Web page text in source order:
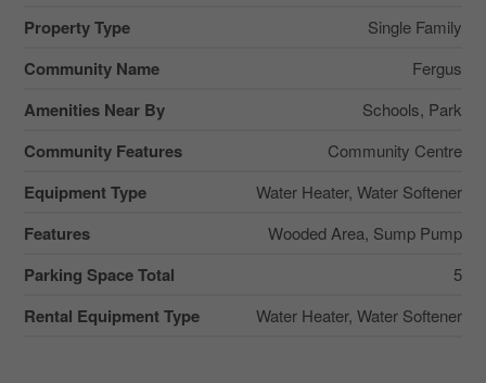
Property Type Single Family
Community Name Fergus
Amenities Near By Schools, Park
Community Features Community Centre
Equipment Type Water Heater, Water Softener
Features Wooded Area, Sump Pump
Parking Space Total 5
Rental Equipment Type Water Heater, Water Softener